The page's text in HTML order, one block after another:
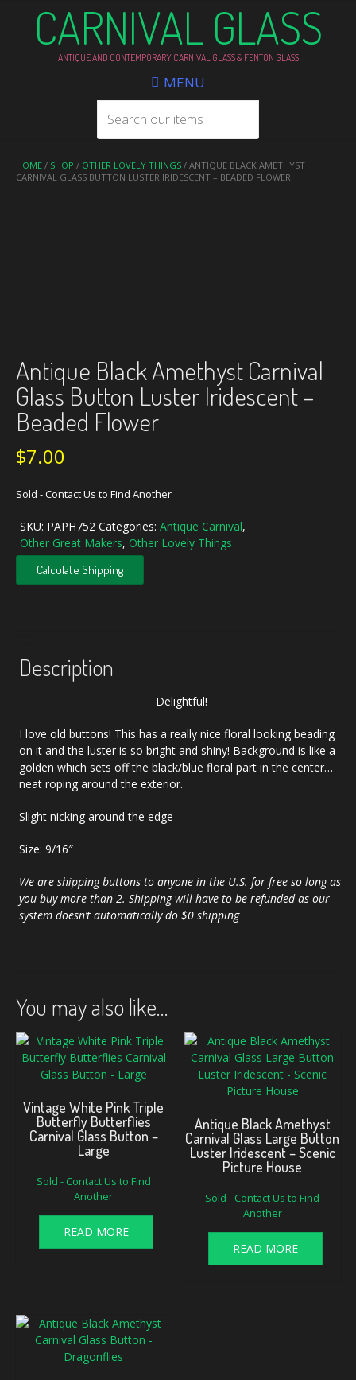
CARNIVAL GLASS
ANTIQUE AND CONTEMPORARY CARNIVAL GLASS & FENTON GLASS
MENU
HOME / SHOP / OTHER LOVELY THINGS / ANTIQUE BLACK AMETHYST
CARNIVAL GLASS BUTTON LUSTER IRIDESCENT – BEADED FLOWER
Antique Black Amethyst Carnival
Glass Button Luster Iridescent –
Beaded Flower
$7.00
Sold - Contact Us to Find Another
SKU: PAPH752 Categories: Antique Carnival,
Other Great Makers, Other Lovely Things
Calculate Shipping
Description
Delightful!
I love old buttons! This has a really nice floral looking beading
on it and the luster is so bright and shiny! Background is like a
golden which sets off the black/blue floral part in the center…
neat roping around the exterior.
Slight nicking around the edge
Size: 9/16″
We are shipping buttons to anyone in the U.S. for free so long as
you buy more than 2. Shipping will have to be refunded as our
system doesn’t automatically do $0 shipping
You may also like…
Vintage White Pink Triple
Butterfly Butterflies
Carnival Glass Button –
Large
Sold - Contact Us to Find
Another
READ MORE
Antique Black Amethyst
Carnival Glass Large Button
Luster Iridescent – Scenic
Picture House
Sold - Contact Us to Find
Another
READ MORE